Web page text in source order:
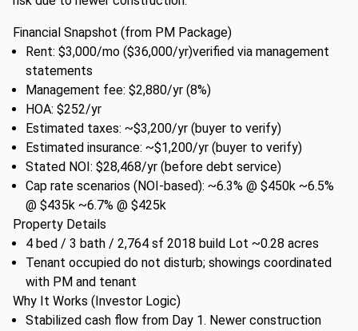
Financial Snapshot (from PM Package)
Rent: $3,000/mo ($36,000/yr)verified via management
statements
Management fee: $2,880/yr (8%)
HOA: $252/yr
Estimated taxes: ~$3,200/yr (buyer to verify)
Estimated insurance: ~$1,200/yr (buyer to verify)
Stated NOI: $28,468/yr (before debt service)
Cap rate scenarios (NOI-based): ~6.3% @ $450k ~6.5%
@ $435k ~6.7% @ $425k
Property Details
4 bed / 3 bath / 2,764 sf 2018 build Lot ~0.28 acres
Tenant occupied do not disturb; showings coordinated
with PM and tenant
Why It Works (Investor Logic)
Stabilized cash flow from Day 1. Newer construction